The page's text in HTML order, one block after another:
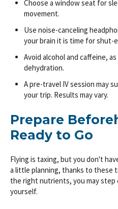
Choose a window seat for
movement.
Use noise-canceling
your brain it is time for shut-
Avoid alcohol and caffeine,
dehydration.
A pre-travel IV session may
your trip. Results may vary.
Prepare
Ready to Go
Flying is taxing, but you don't
a little planning, thanks to these
the right nutrients, you may step
yourself.